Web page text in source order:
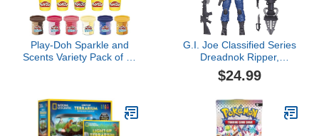
Play-Doh Sparkle and
Scents Variety Pack of 16
Kids 3 and Up, Non-Toxic
G.I. Joe Classified Series
Dreadnok Ripper,
Collectible Action Figure,
102, 6 inch Action
with 6 Accessory Pieces
$24.99